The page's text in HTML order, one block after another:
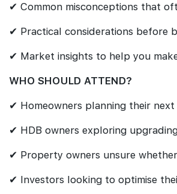
✔ Common misconceptions that
✔ Practical considerations before
✔ Market insights to help you
WHO SHOULD ATTEND?
✔ Homeowners planning their
✔ HDB owners exploring
✔ Property owners unsure
✔ Investors looking to optimise